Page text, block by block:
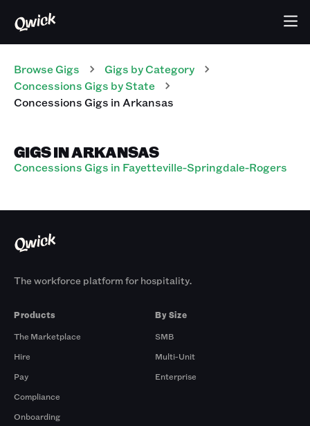
Browse Gigs Gigs by Category
Concessions Gigs by State
ConcessionsGigs in Arkansas
GIGS IN ARKANSAS
Concessions Gigs in Fayetteville-Springdale-Rogers
The workforce platform for hospitality.
Products
The Marketplace
Hire
Pay
Compliance
Onboarding
By Size
SMB
Multi-Unit
Enterprise